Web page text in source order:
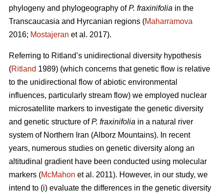
phylogeny and phylogeography ofP. fraxinifolia in the
Transcaucasia and Hyrcanian regions (Maharramova
2016; Mostajeran et al. 2017).
Referring to Ritland’s unidirectional diversity hypothesis
(Ritland 1989) (which concerns that genetic flow is relative
to the unidirectional flow of abiotic environmental
influences, particularly stream flow) we employed nuclear
microsatellite markers to investigate the genetic diversity
and genetic structure ofP. fraxinifolia in a natural river
system of Northern Iran (Alborz Mountains). In recent
years, numerous studies on genetic diversity along an
altitudinal gradient have been conducted using molecular
markers (McMahon et al. 2011). However, in our study, we
intend to (i) evaluate the differences in the genetic diversity